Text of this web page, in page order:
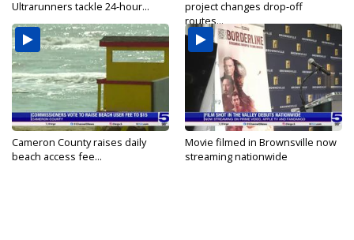
Ultrarunners tackle 24-hour...
project changes drop-off
routes...
Cameron County raises daily
beach access fee...
Movie filmed in Brownsville now
streaming nationwide